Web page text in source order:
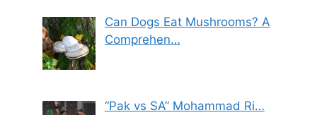
Can Dogs Eat Mushrooms? A
Comprehen…
“Pak vs SA” Mohammad Ri…